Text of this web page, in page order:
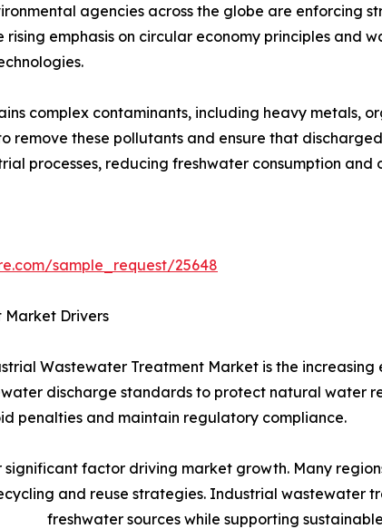
agencies across the globe are enforcing
emphasis on circular economy principles and
complex contaminants, including heavy metals,
remove these pollutants and ensure that
processes, reducing freshwater consumption and
sample_request/25648
Drivers
Wastewater Treatment Market is the
discharge standards to protect natural water
penalties and maintain regulatory compliance.
significant factor driving market growth. Many
and reuse strategies. Industrial wastewater
freshwater sources while supporting